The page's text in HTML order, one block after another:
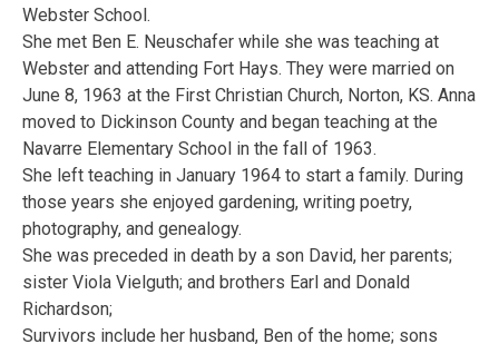
Webster School.
She met Ben E. Neuschafer while she was teaching at
Webster and attending Fort Hays. They were married on
June 8, 1963 at the First Christian Church, Norton, KS. Anna
moved to Dickinson County and began teaching at the
Navarre Elementary School in the fall of 1963.
She left teaching in January 1964 to start a family. During
those years she enjoyed gardening, writing poetry,
photography, and genealogy.
She was preceded in death by a son David, her parents;
sister Viola Vielguth; and brothers Earl and Donald
Richardson;
Survivors include her husband, Ben of the home; sons